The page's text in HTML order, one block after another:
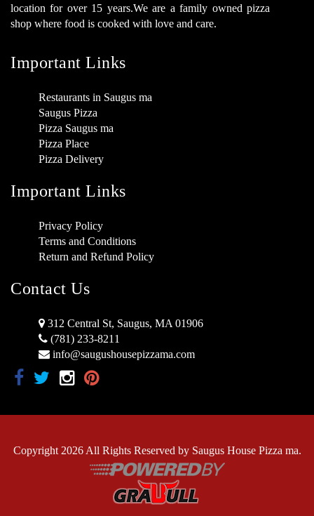
location for over 15 years.We are a family owned pizza
shop where food is cooked with love and care.
Important Links
Restaurants in Saugus ma
Saugus Pizza
Pizza Saugus ma
Pizza Place
Pizza Delivery
Important Links
Privacy Policy
Terms and Conditions
Return and Refund Policy
Contact Us
312 Central St, Saugus, MA 01906
(781) 233-8211
info@saugushousepizzama.com
Copyright 2026 All Rights Reserved by Saugus House Pizza ma.